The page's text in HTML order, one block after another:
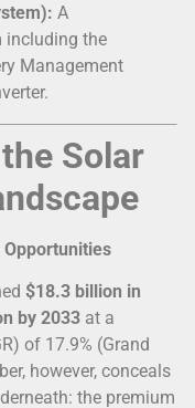
A
including the
Management
Solar
$18.3 billion in
by 2033 at a
of 17.9% (Grand
however, conceals
the premium